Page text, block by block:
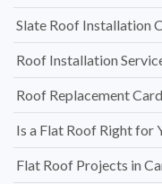
Slate Roof Installation
Roof Installation
Roof Replacement
Is a Flat Roof Right
Flat Roof Projects in